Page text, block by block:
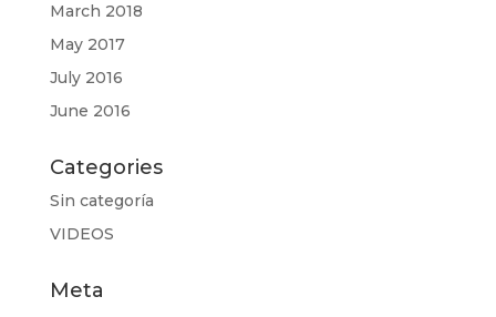
March 2018
May 2017
July 2016
June 2016
Categories
Sin categoría
VIDEOS
Meta